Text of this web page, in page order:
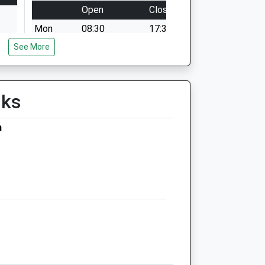
Open
Close
Mon
08:30
17:30
Tue
Wed
08:30
17:30
See More